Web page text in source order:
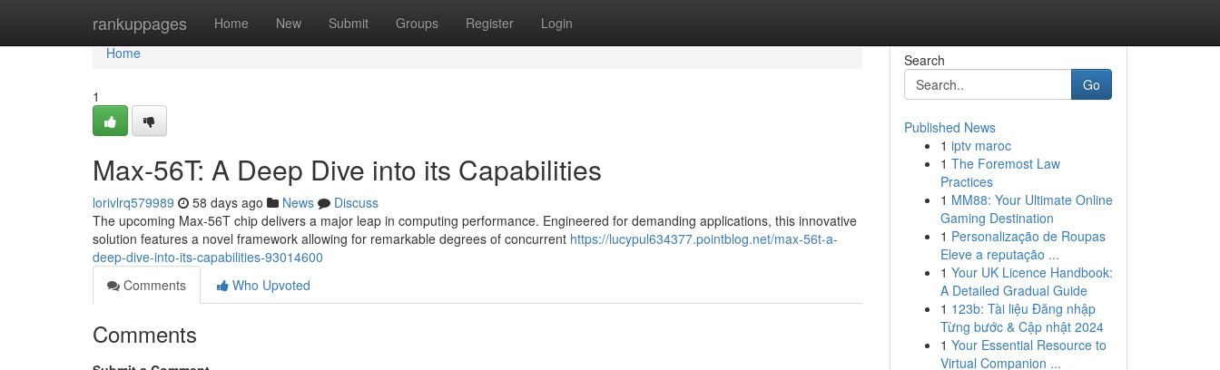
rankuppages Home New Submit Groups Register Login
Home
Home
1
Max-56T: A Deep Dive into its Capabilities
lorivlrq579989 58 days ago News
Discuss
The upcoming Max-56T chip delivers a major leap in computing performance. Engineered for demanding applications, this innovative
solution features a novel framework allowing for remarkable degrees of concurrent https://lucypul634377.pointblog.net/max-56t-a-
deep-dive-into-its-capabilities-93014600
Comments
Who Upvoted
Comments
Search
Go
Published News
1 iptv maroc
1 The Foremost Law
Practices
1 MM88: Your Ultimate Online
Gaming Destination
1 Personalização de Roupas
Eleve a reputação ...
1 Your UK Licence Handbook:
A Detailed Gradual Guide
1 123b: Tài liệu Đăng nhập
Từng bước & Cập nhật 2024
1 Your Essential Resource to
Virtual Companion ...